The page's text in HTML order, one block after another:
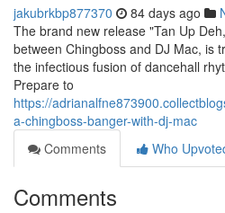
jakubrkbp877370 84 days ago
The brand new release "Tan Up
between Chingboss and DJ Mac, is
the infectious fusion of dancehall
Prepare to
https://
a-chingboss-banger-with-dj-mac
Comments
Who
Comments